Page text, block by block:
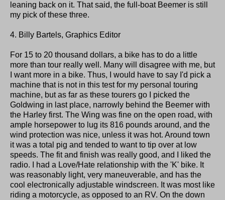
leaning back on it. That said, the full-boat Beemer is still
my pick of these three.
4. Billy Bartels, Graphics Editor
For 15 to 20 thousand dollars, a bike has to do a little
more than tour really well. Many will disagree with me, but
I want more in a bike. Thus, I would have to say I'd pick a
machine that is not in this test for my personal touring
machine, but as far as these tourers go I picked the
Goldwing in last place, narrowly behind the Beemer with
the Harley first. The Wing was fine on the open road, with
ample horsepower to lug its 816 pounds around, and the
wind protection was nice, unless it was hot. Around town
it was a total pig and tended to want to tip over at low
speeds. The fit and finish was really good, and I liked the
radio. I had a Love/Hate relationship with the 'K' bike. It
was reasonably light, very maneuverable, and has the
cool electronically adjustable windscreen. It was most like
riding a motorcycle, as opposed to an RV. On the down